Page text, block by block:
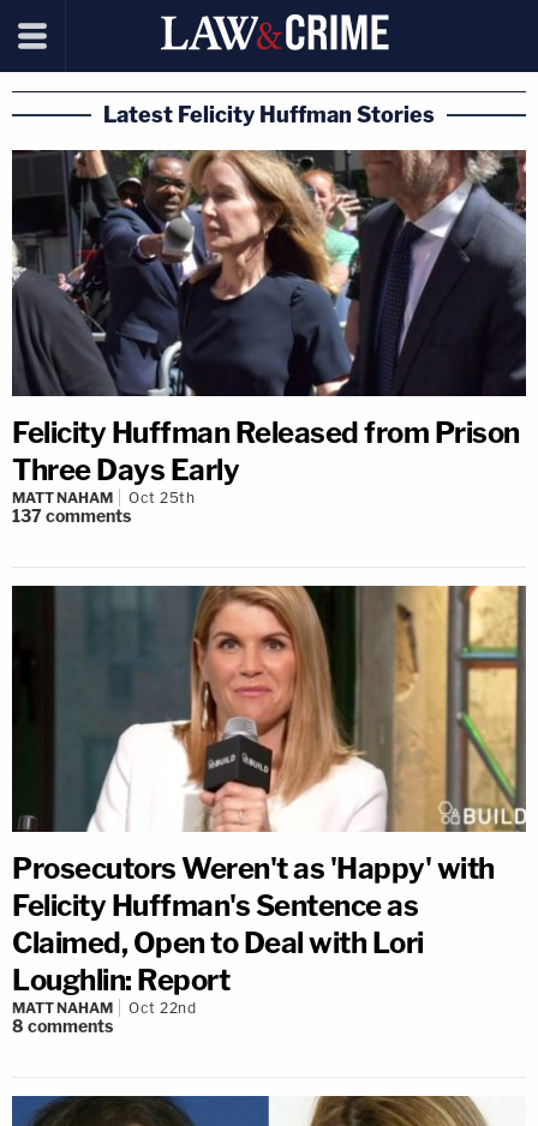
Latest Felicity Huffman Stories
Felicity Huffman Released from Prison
Three Days Early
MATT NAHAM Oct 25th
137comments
Prosecutors Weren't as 'Happy' with
Felicity Huffman's Sentence as
Claimed, Open to Deal with Lori
Loughlin: Report
MATT NAHAM Oct 22nd
8 comments